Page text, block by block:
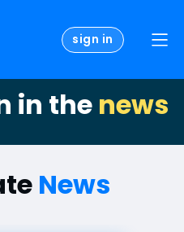
sign in
in the news
News